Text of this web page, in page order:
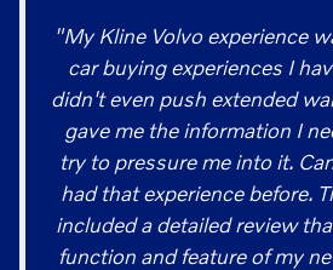
"My Kline Volvo experience
car buying experiences I
didn't even push extended
gave me the information I
try to pressure me into it.
had that experience before.
included a detailed review
function and feature of my